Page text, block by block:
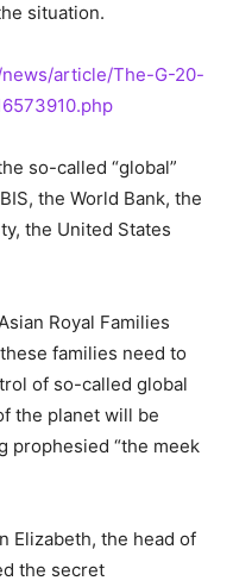
situation.
article/The-G-20-
so-called “global”
the World Bank, the
the United States
Royal Families
families need to
of so-called global
the planet will be
prophesied “the meek
Elizabeth, the head of
the secret